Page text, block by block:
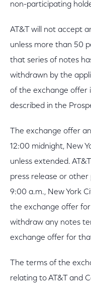
non-participating
AT&T will not accept
unless more than 50
that series of notes
withdrawn by the
of the exchange offer
described in the
The exchange offer
12:00 midnight, New
unless extended.
press release or
9:00 a.m., New York
the exchange offer
withdraw any notes
exchange offer for
The terms of the
relating to AT&T and